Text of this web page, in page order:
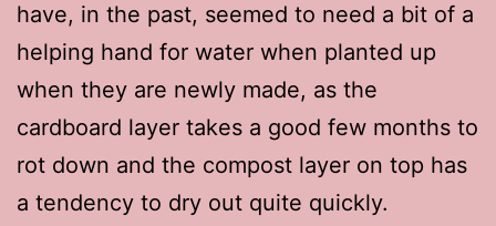
have, in the past, seemed to need a bit of a
helping hand for water when planted up
when they are newly made, as the
cardboard layer takes a good few months to
rot down and the compost layer on top has
a tendency to dry out quite quickly.